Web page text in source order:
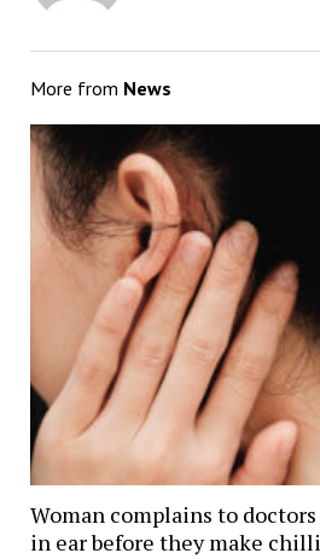
More from News
Woman complains to doctors
in ear before they make